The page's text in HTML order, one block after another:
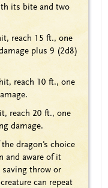
its bite and two
reach 15 ft., one
plus 9 (2d8)
reach 10 ft., one
reach 20 ft., one
damage.
dragon's choice
and aware of it
saving throw or
can repeat